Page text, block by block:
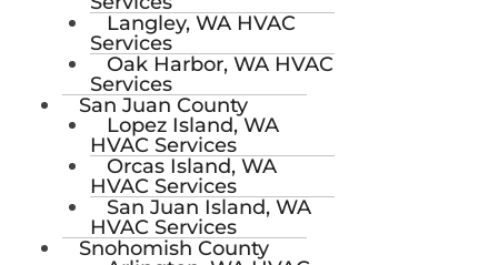
Langley, WA HVAC
Services
Oak Harbor, WA HVAC
Services
San Juan County
Lopez Island, WA
HVAC Services
Orcas Island, WA
HVAC Services
San Juan Island, WA
HVAC Services
Snohomish County